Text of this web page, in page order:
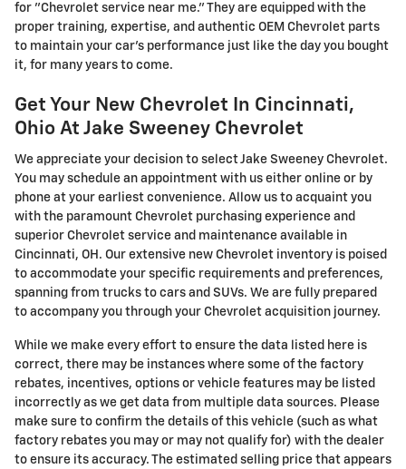
for "Chevrolet service near me." They are equipped with the
proper training, expertise, and authentic OEM Chevrolet parts
to maintain your car's performance just like the day you bought
it, for many years to come.
Get Your New Chevrolet In Cincinnati,
Ohio At Jake Sweeney Chevrolet
We appreciate your decision to select Jake Sweeney Chevrolet.
You may schedule an appointment with us either online or by
phone at your earliest convenience. Allow us to acquaint you
with the paramount Chevrolet purchasing experience and
superior Chevrolet service and maintenance available in
Cincinnati, OH. Our extensive new Chevrolet inventory is poised
to accommodate your specific requirements and preferences,
spanning from trucks to cars and SUVs. We are fully prepared
to accompany you through your Chevrolet acquisition journey.
While we make every effort to ensure the data listed here is
correct, there may be instances where some of the factory
rebates, incentives, options or vehicle features may be listed
incorrectly as we get data from multiple data sources. Please
make sure to confirm the details of this vehicle (such as what
factory rebates you may or may not qualify for) with the dealer
to ensure its accuracy. The estimated selling price that appears